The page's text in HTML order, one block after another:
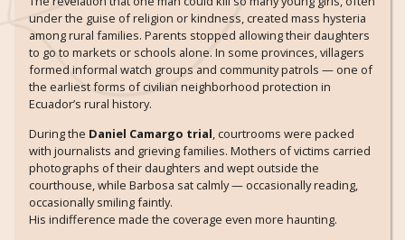
under the guise of religion or kindness, created mass hysteria
among rural families. Parents stopped allowing their daughters
to go to markets or schools alone. In some provinces, villagers
formed informal watch groups and community patrols — one of
the earliest forms of civilian neighborhood protection in
Ecuador’s rural history.
During the Daniel Camargo trial, courtrooms were packed
with journalists and grieving families. Mothers of victims carried
photographs of their daughters and wept outside the
courthouse, while Barbosa sat calmly — occasionally reading,
occasionally smiling faintly.
His indifference made the coverage even more haunting.